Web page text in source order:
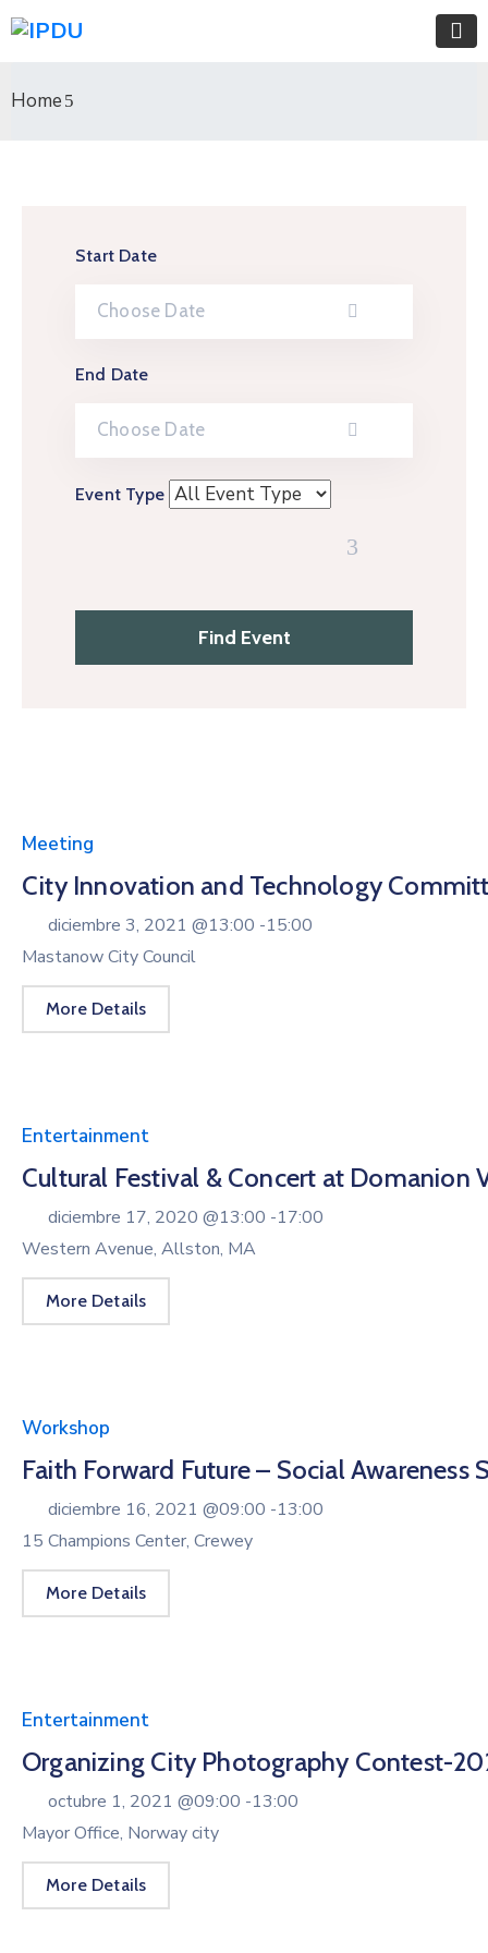
Home
Start Date
End Date
Event Type
Meeting
City Innovation and Technology
diciembre 3, 2021 @13:00 -15:00
Mastanow City Council
More Details
Entertainment
Cultural Festival & Concert at Domanion
diciembre 17, 2020 @13:00 -17:00
Western Avenue, Allston, MA
More Details
Workshop
Faith Forward Future – Social Awareness
diciembre 16, 2021 @09:00 -13:00
15 Champions Center, Crewey
More Details
Entertainment
Organizing City Photography Contest-
octubre 1, 2021 @09:00 -13:00
Mayor Office, Norway city
More Details